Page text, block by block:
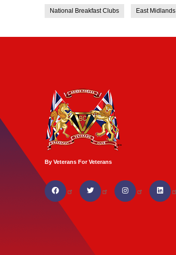
National Breakfast Clubs East Midlands
By Veterans For Veterans